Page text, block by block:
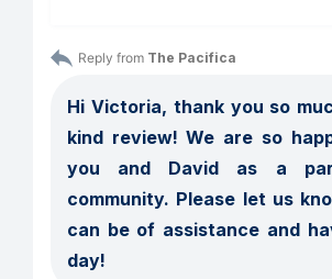
Reply from The Pacifica
Hi Victoria, thank you so
kind review! We are so
you and David as a
community. Please let us
can be of assistance and
day!